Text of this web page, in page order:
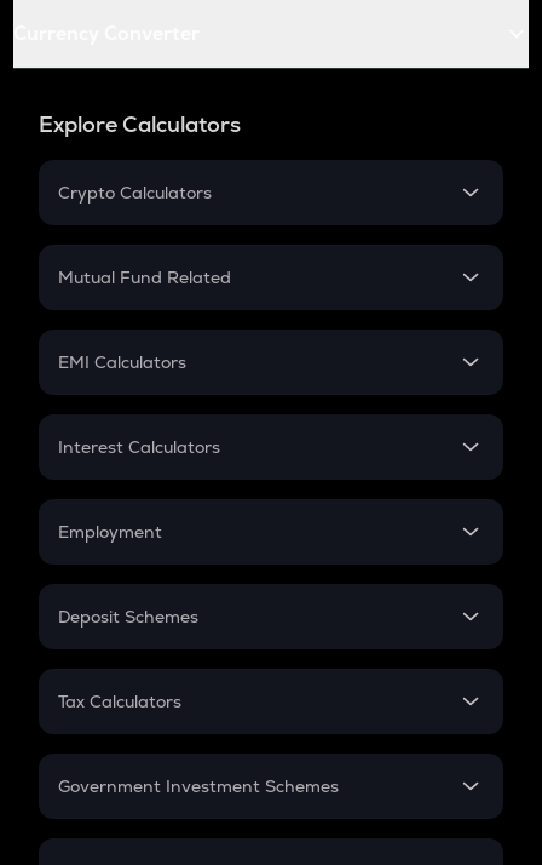
Explore Calculators
Crypto Calculators
Crypto SIP Calculator
Crypto Futures
Mutual Fund Related
Mutual Fund
EMI Calculators
EMI
Credit Card EMI
Interest Calculators
Compound Interest
Employment
In-Hand Salary
PPF
Gratuity
Retirement
Deposit Schemes
FD
Tax Calculators
GST
Government Investment Schemes
Sukanya Samriddhu Yojana